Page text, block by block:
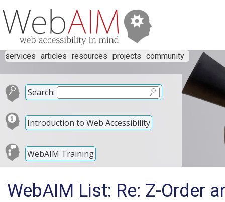
services articles resources projects community
Search:
Introduction to Web Accessibility
WebAIM Training
WebAIM List: Re: Z-Order